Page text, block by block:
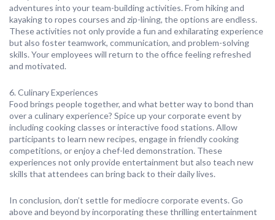
adventures into your team-building activities. From hiking and
kayaking to ropes courses and zip-lining, the options are endless.
These activities not only provide a fun and exhilarating experience
but also foster teamwork, communication, and problem-solving
skills. Your employees will return to the office feeling refreshed
and motivated.
6. Culinary Experiences
Food brings people together, and what better way to bond than
over a culinary experience? Spice up your corporate event by
including cooking classes or interactive food stations. Allow
participants to learn new recipes, engage in friendly cooking
competitions, or enjoy a chef-led demonstration. These
experiences not only provide entertainment but also teach new
skills that attendees can bring back to their daily lives.
In conclusion, don’t settle for mediocre corporate events. Go
above and beyond by incorporating these thrilling entertainment